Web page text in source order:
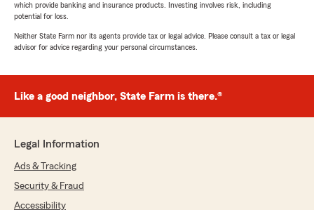
which provide banking and insurance products. Investing involves risk, including
potential for loss.
Neither State Farm nor its agents provide tax or legal advice. Please consult a tax or legal
advisor for advice regarding your personal circumstances.
Like a good neighbor, State Farm is there.®
Legal Information
Ads & Tracking
Security & Fraud
Accessibility